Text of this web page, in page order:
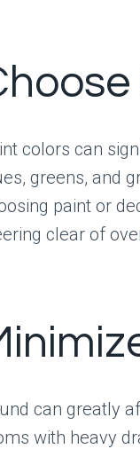
colors can
greens, and
paint or
clear of
can greatly
with heavy